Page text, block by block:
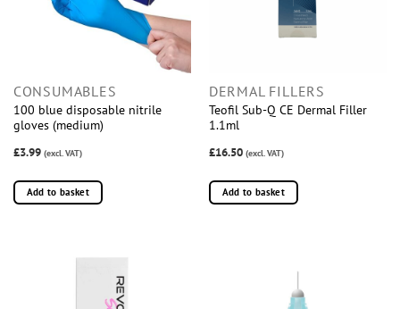
CONSUMABLES
100 blue disposable nitrile
gloves (medium)
£3.99 (excl. VAT)
Add to basket
DERMAL FILLERS
Teofil Sub-Q CE Dermal Filler
1.1ml
£16.50 (excl. VAT)
Add to basket